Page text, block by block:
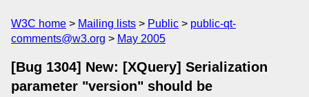
W3C home Mailing lists Public
public-qt-
comments@w3.org
May 2005
[Bug 1304] New: [XQuery] Serialization
parameter "version" should be